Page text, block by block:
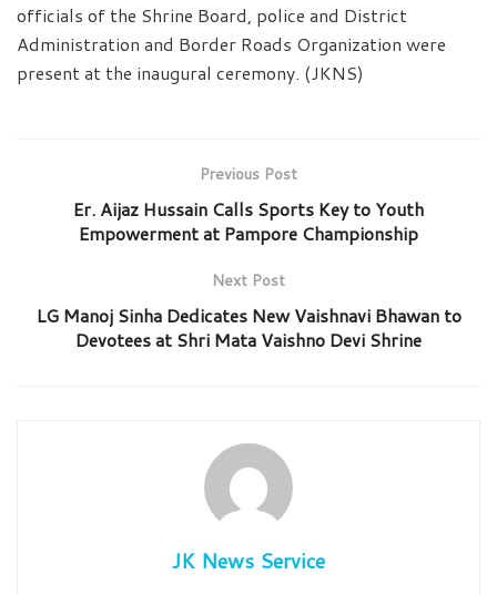
officials of the Shrine Board, police and District
Administration and Border Roads Organization were
present at the inaugural ceremony. (JKNS)
Previous Post
Er. Aijaz Hussain Calls Sports Key to Youth
Empowerment at Pampore Championship
Next Post
LG Manoj Sinha Dedicates New Vaishnavi Bhawan to
Devotees at Shri Mata Vaishno Devi Shrine
JK News Service